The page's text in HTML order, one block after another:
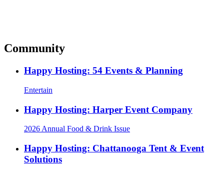
Community
Happy Hosting: 54 Events & Planning
Entertain
Happy Hosting: Harper Event Company
2026 Annual Food & Drink Issue
Happy Hosting: Chattanooga Tent & Event
Solutions